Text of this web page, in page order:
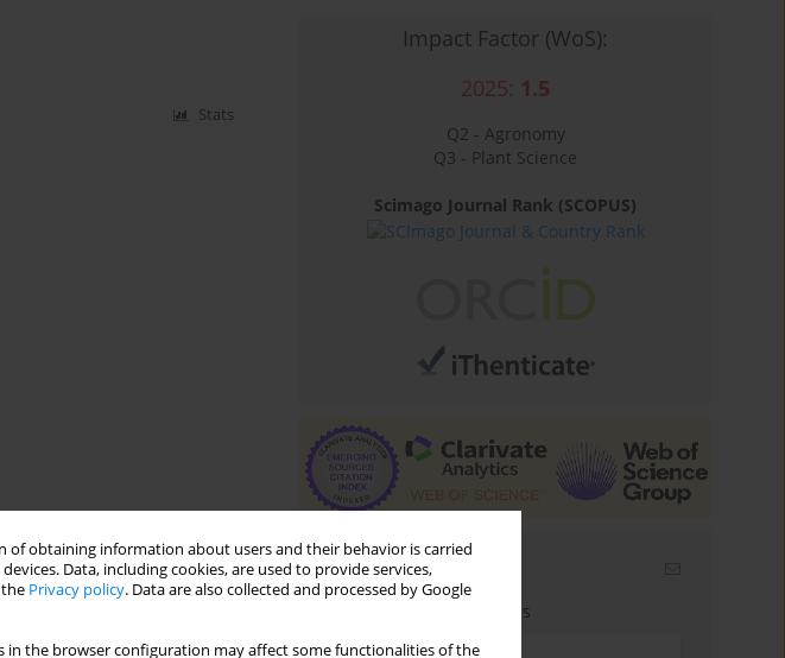
of obtaining information about users and their behavior is carried
Data, including cookies, are used to provide services,
Privacy policy. Data are also collected and processed by Google
in the browser configuration may affect some functionalities of the
Stats
Impact Factor (WoS):
2025: 1.5
Q2 - Agronomy
Q3 - Plant Science
Scimago Journal Rank (SCOPUS)
Email alerts
Enter your email address